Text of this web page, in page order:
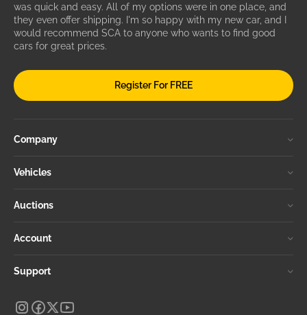
was quick and easy. All of my options were in one place, and
they even offer shipping. I'm so happy with my new car, and I
would recommend SCA to anyone who wants to find good
cars for great prices.
Register For FREE
Company
Vehicles
Auctions
Account
Support